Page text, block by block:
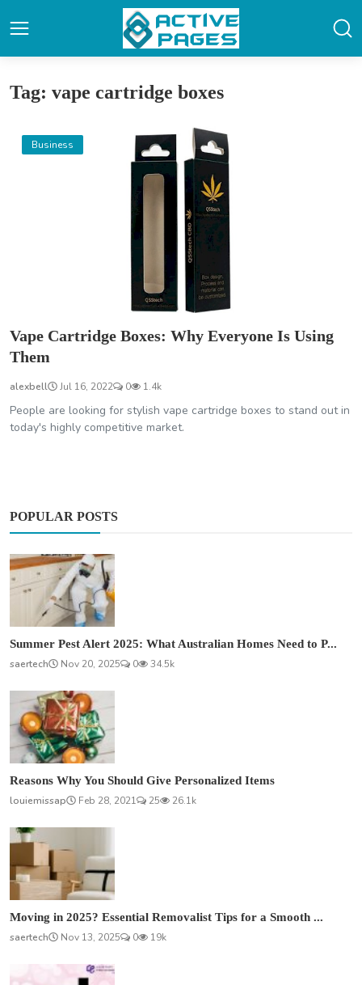
Tag: vape cartridge boxes
Business
Vape Cartridge Boxes: Why Everyone Is Using
Them
alexbell Jul 16, 2022 0 1.4k
People are looking for stylish vape cartridge boxes to stand out in
today's highly competitive market.
POPULAR POSTS
Summer Pest Alert 2025: What Australian Homes Need to P...
saertech
Nov 20, 2025 0 34.5k
Reasons Why You Should Give Personalized Items
louiemissap
Feb 28, 2021 25 26.1k
Moving in 2025? Essential Removalist Tips for a Smooth ...
saertech
Nov 13, 2025 0 19k